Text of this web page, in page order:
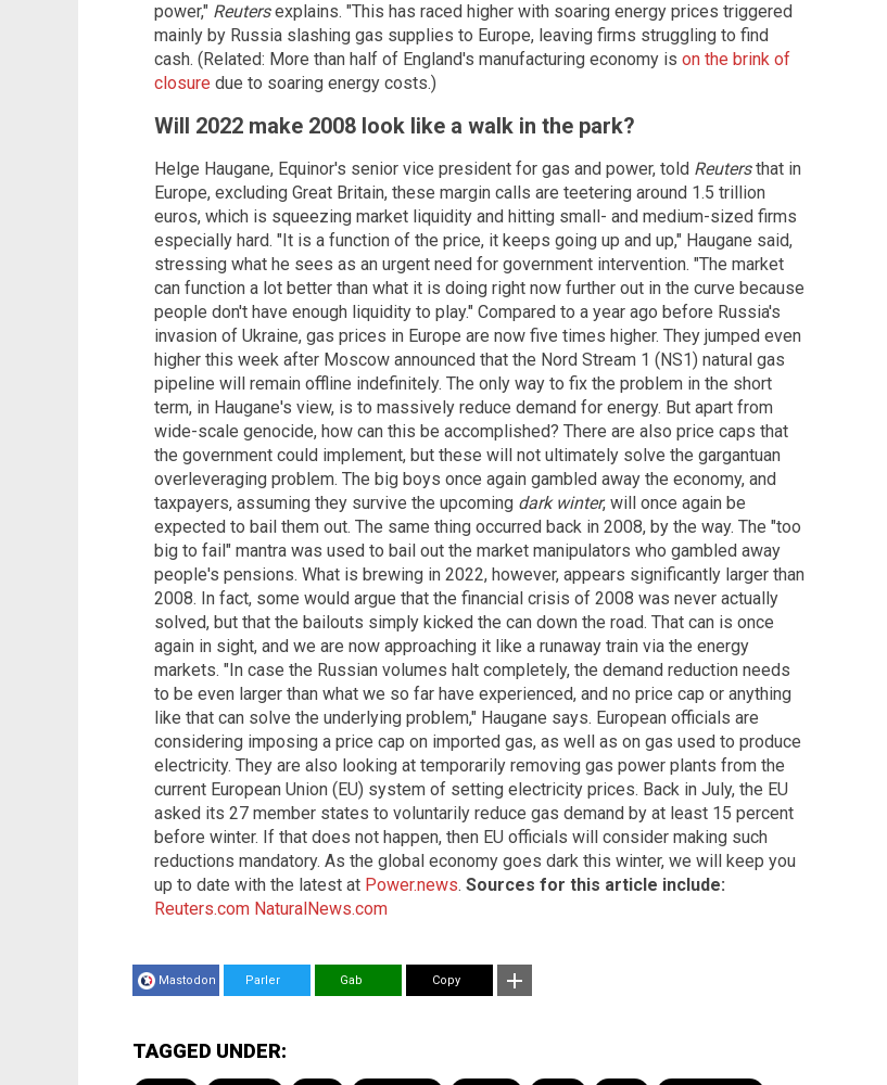
power," Reutersexplains. "This has raced higher with soaring energy prices triggered
mainly by Russia slashing gas supplies to Europe, leaving firms struggling to find
cash. (Related: More than half of England's manufacturing economy is on the brink of
closure due to soaring energy costs.)
Will 2022 make 2008 look like a walk in the park?
Helge Haugane, Equinor's senior vice president for gas and power, told Reutersthat in
Europe, excluding Great Britain, these margin calls are teetering around 1.5 trillion
euros, which is squeezing market liquidity and hitting small- and medium-sized firms
especially hard. "It is a function of the price, it keeps going up and up," Haugane said,
stressing what he sees as an urgent need for government intervention. "The market
can function a lot better than what it is doing right now further out in the curve because
people don't have enough liquidity to play." Compared to a year ago before Russia's
invasion of Ukraine, gas prices in Europe are now five times higher. They jumped even
higher this week after Moscow announced that the Nord Stream 1 (NS1) natural gas
pipeline will remain offline indefinitely. The only way to fix the problem in the short
term, in Haugane's view, is to massively reduce demand for energy. But apart from
wide-scale genocide, how can this be accomplished? There are also price caps that
the government could implement, but these will not ultimately solve the gargantuan
overleveraging problem. The big boys once again gambled away the economy, and
taxpayers, assuming they survive the upcoming dark winter, will once again be
expected to bail them out. The same thing occurred back in 2008, by the way. The "too
big to fail" mantra was used to bail out the market manipulators who gambled away
people's pensions. What is brewing in 2022, however, appears significantly larger than
2008. In fact, some would argue that the financial crisis of 2008 was never actually
solved, but that the bailouts simply kicked the can down the road. That can is once
again in sight, and we are now approaching it like a runaway train via the energy
markets. "In case the Russian volumes halt completely, the demand reduction needs
to be even larger than what we so far have experienced, and no price cap or anything
like that can solve the underlying problem," Haugane says. European officials are
considering imposing a price cap on imported gas, as well as on gas used to produce
electricity. They are also looking at temporarily removing gas power plants from the
current European Union (EU) system of setting electricity prices. Back in July, the EU
asked its 27 member states to voluntarily reduce gas demand by at least 15 percent
before winter. If that does not happen, then EU officials will consider making such
reductions mandatory. As the global economy goes dark this winter, we will keep you
up to date with the latest at Power.news. Sources for this article include:
Reuters.com NaturalNews.com
Mastodon Parler Gab Copy
TAGGED UNDER: